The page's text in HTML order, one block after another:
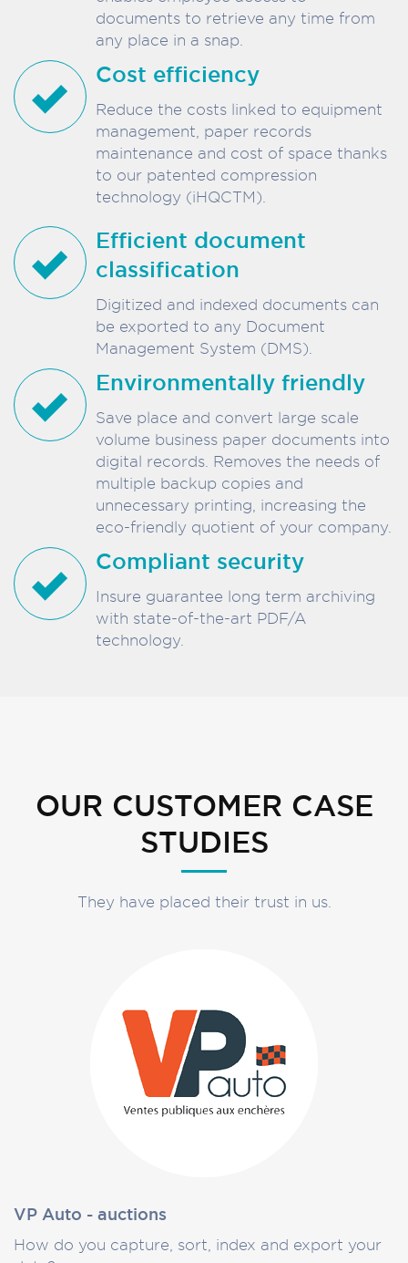
documents to retrieve any time from
any place in a snap.
Cost efficiency
Reduce the costs linked to equipment
management, paper records
maintenance and cost of space thanks
to our patented compression
technology (iHQCTM).
Efficient document
classification
Digitized and indexed documents can
be exported to any Document
Management System (DMS).
Environmentally friendly
Save place and convert large scale
volume business paper documents into
digital records. Removes the needs of
multiple backup copies and
unnecessary printing, increasing the
eco-friendly quotient of your company.
Compliant security
Insure guarantee long term archiving
with state-of-the-art PDF/A
technology.
OUR CUSTOMER CASE
STUDIES
They have placed their trust in us.
VP Auto - auctions
How do you capture, sort, index and export your